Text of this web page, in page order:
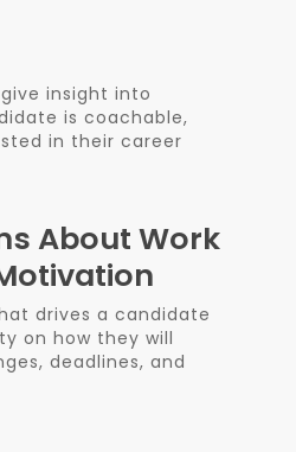
insight into
is coachable,
in their career
About Work
drives a candidate
on how they will
deadlines, and